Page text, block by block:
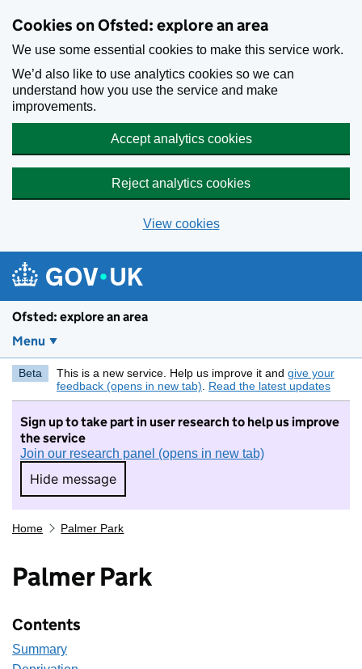
Cookies on Ofsted: explore an area
We use some essential cookies to make this service work.
We’d also like to use analytics cookies so we can
understand how you use the service and make
improvements.
Accept analytics cookies
Reject analytics cookies
View cookies
Ofsted: explore an area
Menu
Beta This is a new service. Help us improve it and give your
feedback (opens in new tab)
Read the latest updates
Sign up to take part in user research to help us improve
the service
Join our research panel (opens in new tab)
Hide message
Hide message. I do not want to take part in
Home Palmer Park
Palmer Park
Contents
Summary